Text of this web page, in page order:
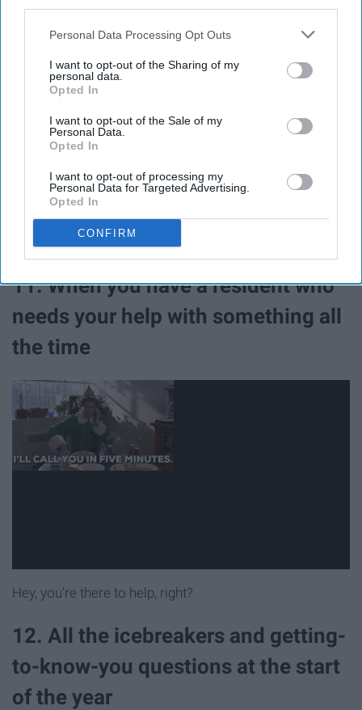
Personal Data Processing Opt Outs
I want to opt-out of the Sharing of my
personal data.
Opted In
I want to opt-out of the Sale of my
Personal Data.
Opted In
I want to opt-out of processing my
Personal Data for Targeted Advertising.
Opted In
CONFIRM
You're always rooting for them to be their best and do
their best! An A on your calc exam? YOU GO GIRL!
11. When you have a resident who
needs your help with something all
the time
Hey, you're there to help, right?
12. All the icebreakers and getting-
to-know-you questions at the start
of the year